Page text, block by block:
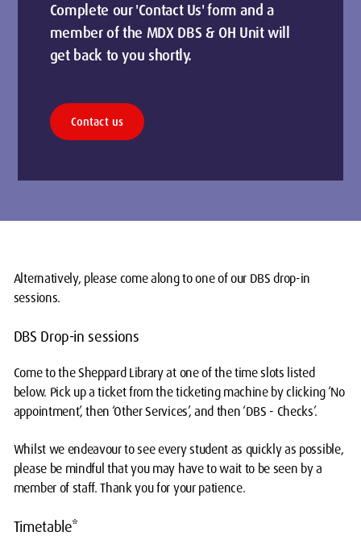
Complete our 'Contact Us' form and a
member of the MDX DBS & OH Unit will
get back to you shortly.
Contact us
Alternatively, please come along to one of our DBS drop-in
sessions.
DBS Drop-in sessions
Come to the Sheppard Library at one of the time slots listed
below. Pick up a ticket from the ticketing machine by clicking ‘No
appointment’, then ‘Other Services’, and then ‘DBS - Checks’.
Whilst we endeavour to see every student as quickly as possible,
please be mindful that you may have to wait to be seen by a
member of staff. Thank you for your patience.
Timetable*